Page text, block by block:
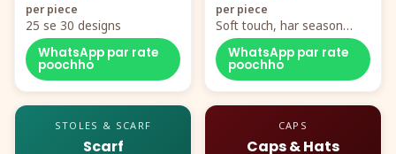
per piece
25 se 30 designs
WhatsApp par rate
poochho
per piece
Soft touch, har season
demand
WhatsApp par rate
poochho
STOLES & SCARF
Scarf
CAPS
Caps & Hats